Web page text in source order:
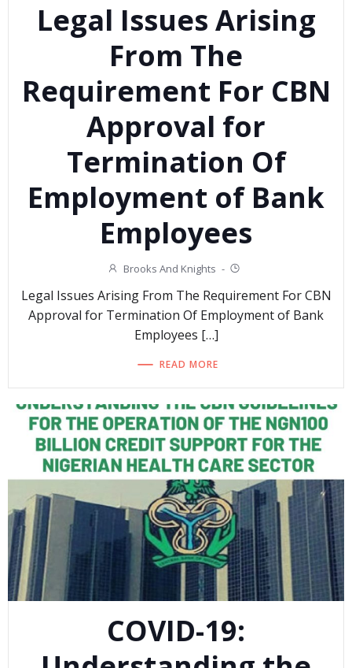
Legal Issues Arising
From The
Requirement For CBN
Approval for
Termination Of
Employment of Bank
Employees
Brooks And Knights -
Legal Issues Arising From The Requirement For CBN
Approval for Termination Of Employment of Bank
Employees […]
READ MORE
COVID-19: